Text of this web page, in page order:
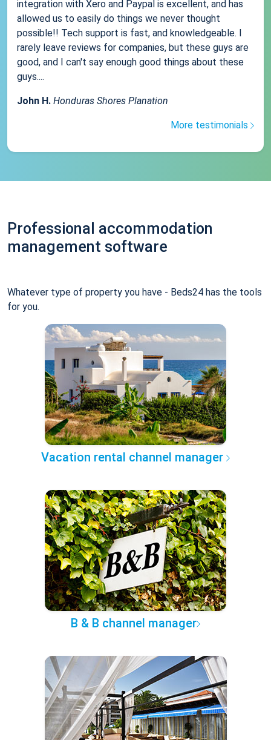
integration with Xero and Paypal is excellent, and has
allowed us to easily do things we never thought
possible!! Tech support is fast, and knowledgeable. I
rarely leave reviews for companies, but these guys are
good, and I can't say enough good things about these
guys....
John H. Honduras Shores Planation
More testimonials
Professional accommodation
management software
Whatever type of property you have - Beds24 has the tools
for you.
Vacation rental channel manager
B & B channel manager